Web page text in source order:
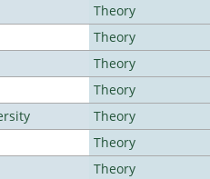
Theory
Theory
Theory
Theory
Theory
Theory
Theory